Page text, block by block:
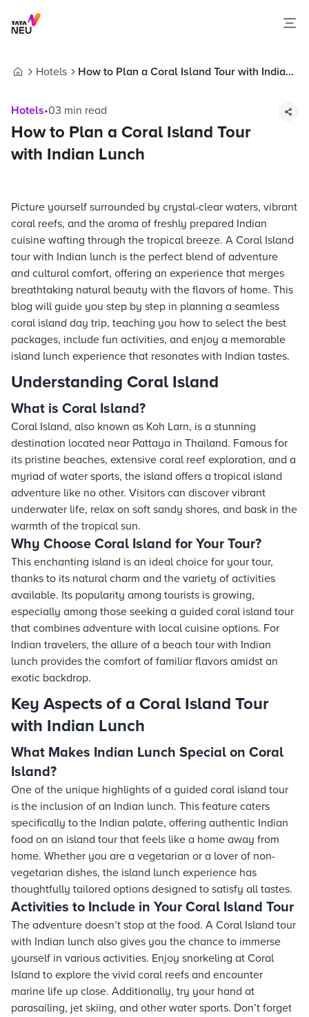
Hotels
How to Plan a Coral Island Tour with Indian
Hotels•03 min read
How to Plan a Coral Island Tour
with Indian Lunch
Picture yourself surrounded by crystal-clear waters, vibrant
coral reefs, and the aroma of freshly prepared Indian
cuisine wafting through the tropical breeze. A Coral Island
tour with Indian lunch is the perfect blend of adventure
and cultural comfort, offering an experience that merges
breathtaking natural beauty with the flavors of home. This
blog will guide you step by step in planning a seamless
coral island day trip, teaching you how to select the best
packages, include fun activities, and enjoy a memorable
island lunch experience that resonates with Indian tastes.
Understanding Coral Island
What is Coral Island?
Coral Island, also known as Koh Larn, is a stunning
destination located near Pattaya in Thailand. Famous for
its pristine beaches, extensive coral reef exploration, and a
myriad of water sports, the island offers a tropical island
adventure like no other. Visitors can discover vibrant
underwater life, relax on soft sandy shores, and bask in the
warmth of the tropical sun.
Why Choose Coral Island for Your Tour?
This enchanting island is an ideal choice for your tour,
thanks to its natural charm and the variety of activities
available. Its popularity among tourists is growing,
especially among those seeking a guided coral island tour
that combines adventure with local cuisine options. For
Indian travelers, the allure of a beach tour with Indian
lunch provides the comfort of familiar flavors amidst an
exotic backdrop.
Key Aspects of a Coral Island Tour
with Indian Lunch
What Makes Indian Lunch Special on Coral
Island?
One of the unique highlights of a guided coral island tour
is the inclusion of an Indian lunch. This feature caters
specifically to the Indian palate, offering authentic Indian
food on an island tour that feels like a home away from
home. Whether you are a vegetarian or a lover of non-
vegetarian dishes, the island lunch experience has
thoughtfully tailored options designed to satisfy all tastes.
Activities to Include in Your Coral Island Tour
The adventure doesn’t stop at the food. A Coral Island tour
with Indian lunch also gives you the chance to immerse
yourself in various activities. Enjoy snorkeling at Coral
Island to explore the vivid coral reefs and encounter
marine life up close. Additionally, try your hand at
parasailing, jet skiing, and other water sports. Don’t forget